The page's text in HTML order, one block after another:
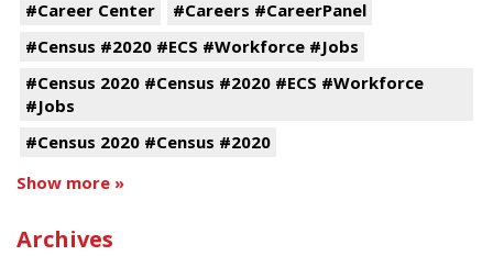
#Career Center
#Careers #CareerPanel
#Census #2020 #ECS #Workforce #Jobs
#Census 2020 #Census #2020 #ECS #Workforce
#Jobs
#Census 2020 #Census #2020
Show more »
Archives